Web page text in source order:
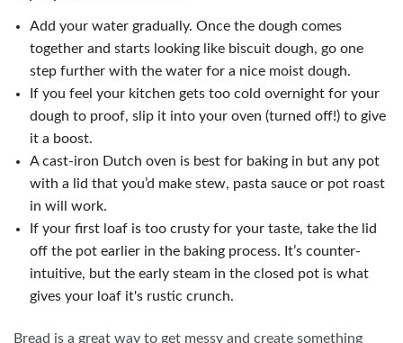
Add your water gradually. Once the dough comes
together and starts looking like biscuit dough, go one
step further with the water for a nice moist dough.
If you feel your kitchen gets too cold overnight for your
dough to proof, slip it into your oven (turned off!) to give
it a boost.
A cast-iron Dutch oven is best for baking in but any pot
with a lid that you’d make stew, pasta sauce or pot roast
in will work.
If your first loaf is too crusty for your taste, take the lid
off the pot earlier in the baking process. It’s counter-
intuitive, but the early steam in the closed pot is what
gives your loaf it's rustic crunch.
Bread is a great way to get messy and create something